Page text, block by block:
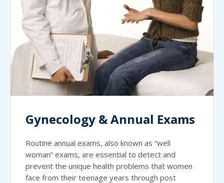
Gynecology & Annual Exams
Routine annual exams, also known as “well
woman” exams, are essential to detect and
prevent the unique health problems that women
face from their teenage years through post